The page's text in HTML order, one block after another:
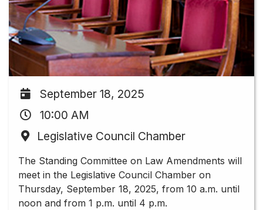
September 18, 2025
10:00 AM
Legislative Council Chamber
The Standing Committee on Law Amendments will
meet in the Legislative Council Chamber on
Thursday, September 18, 2025, from 10 a.m. until
noon and from 1 p.m. until 4 p.m.